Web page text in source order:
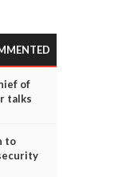
of
talks
to